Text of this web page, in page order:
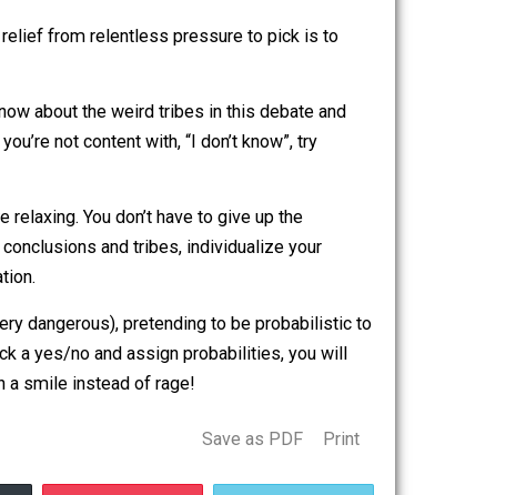
found relief from relentless pressure to pick is to
You know about the weird tribes in this debate and
If you’re not content with, “I don’t know”, try
way more relaxing. You don’t have to give up the
binary conclusions and tribes, individualize your
information.
just very, very dangerous), pretending to be probabilistic to